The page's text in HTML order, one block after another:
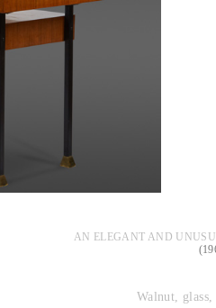
AN ELEGANT AND
Walnut, glass,